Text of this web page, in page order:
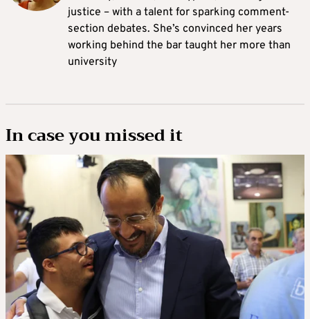
justice – with a talent for sparking comment-
section debates. She’s convinced her years
working behind the bar taught her more than
university
In case you missed it